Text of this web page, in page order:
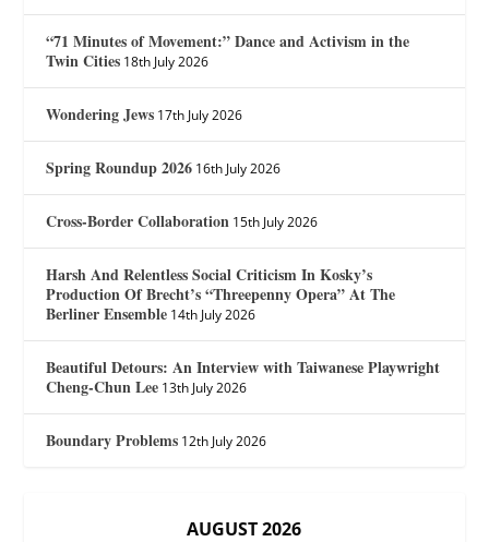
“71 Minutes of Movement:” Dance and Activism in the
Twin Cities 18th July 2026
Wondering Jews 17th July 2026
Spring Roundup 2026 16th July 2026
Cross-Border Collaboration 15th July 2026
Harsh And Relentless Social Criticism In Kosky’s
Production Of Brecht’s “Threepenny Opera” At The
Berliner Ensemble 14th July 2026
Beautiful Detours: An Interview with Taiwanese Playwright
Cheng-Chun Lee 13th July 2026
Boundary Problems 12th July 2026
AUGUST 2026